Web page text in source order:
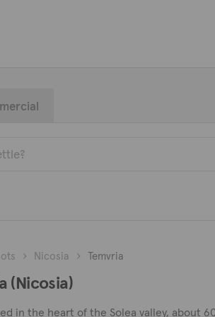
Nicosia Temvria
(Nicosia)
in the heart of the Solea valley,